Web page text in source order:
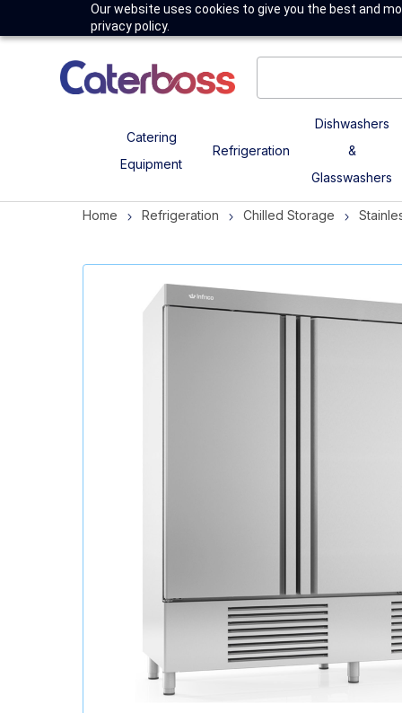
Our website uses cookies to give you the best and
privacy policy.
Catering
Equipment
Refrigeration
Dishwashers
&
Glasswashers
Home Refrigeration Chilled Storage